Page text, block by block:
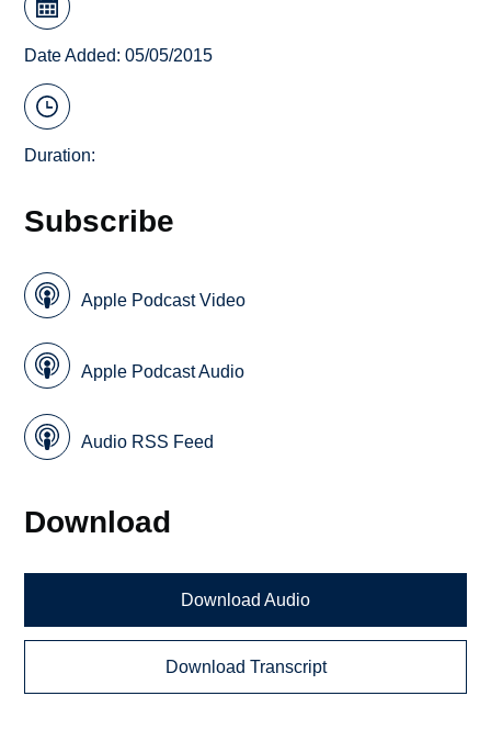
Date Added: 05/05/2015
Duration:
Subscribe
Apple Podcast Video
Apple Podcast Audio
Audio RSS Feed
Download
Download Audio
Download Transcript